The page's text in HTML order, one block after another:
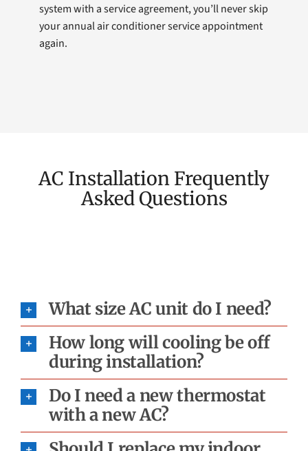
system with a service agreement, you’ll never skip
your annual air conditioner service appointment
again.
AC Installation Frequently
Asked Questions
What size AC unit do I need?
How long will cooling be off
during installation?
Do I need a new thermostat
with a new AC?